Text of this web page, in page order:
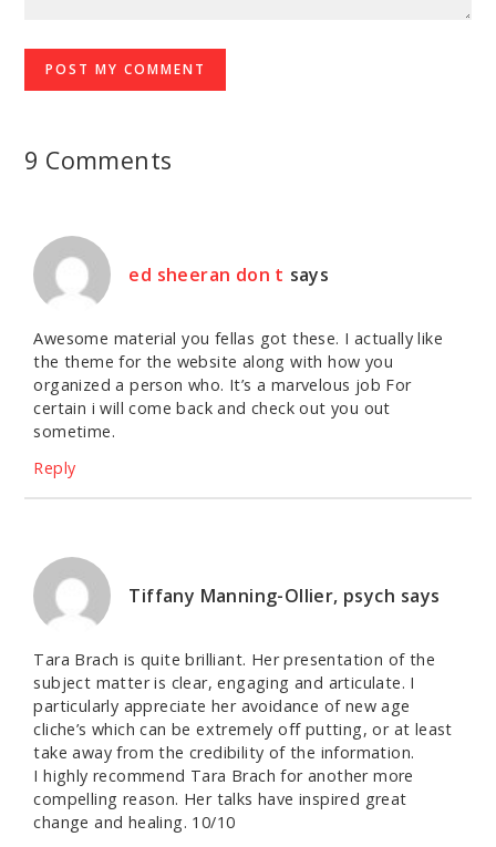
9 Comments
ed sheeran don t says
Awesome material you fellas got these. I actually like
the theme for the website along with how you
organized a person who. It’s a marvelous job For
certain i will come back and check out you out
sometime.
Reply
Tiffany Manning-Ollier, psych says
Tara Brach is quite brilliant. Her presentation of the
subject matter is clear, engaging and articulate. I
particularly appreciate her avoidance of new age
cliche’s which can be extremely off putting, or at least
take away from the credibility of the information.
I highly recommend Tara Brach for another more
compelling reason. Her talks have inspired great
change and healing. 10/10